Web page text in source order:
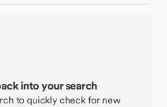
into your search
to quickly check for new